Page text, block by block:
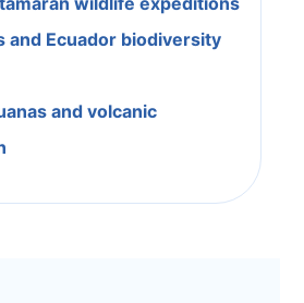
and Ecuador biodiversity
and volcanic